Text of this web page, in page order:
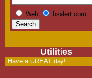
Web bsalert.com
Utilities
Have a GREAT day!